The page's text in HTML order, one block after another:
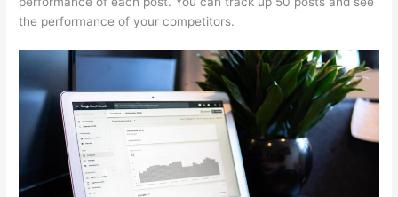
the performance of your competitors.